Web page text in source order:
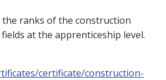
the ranks of the construction
at the apprenticeship level.
certificate/construction-